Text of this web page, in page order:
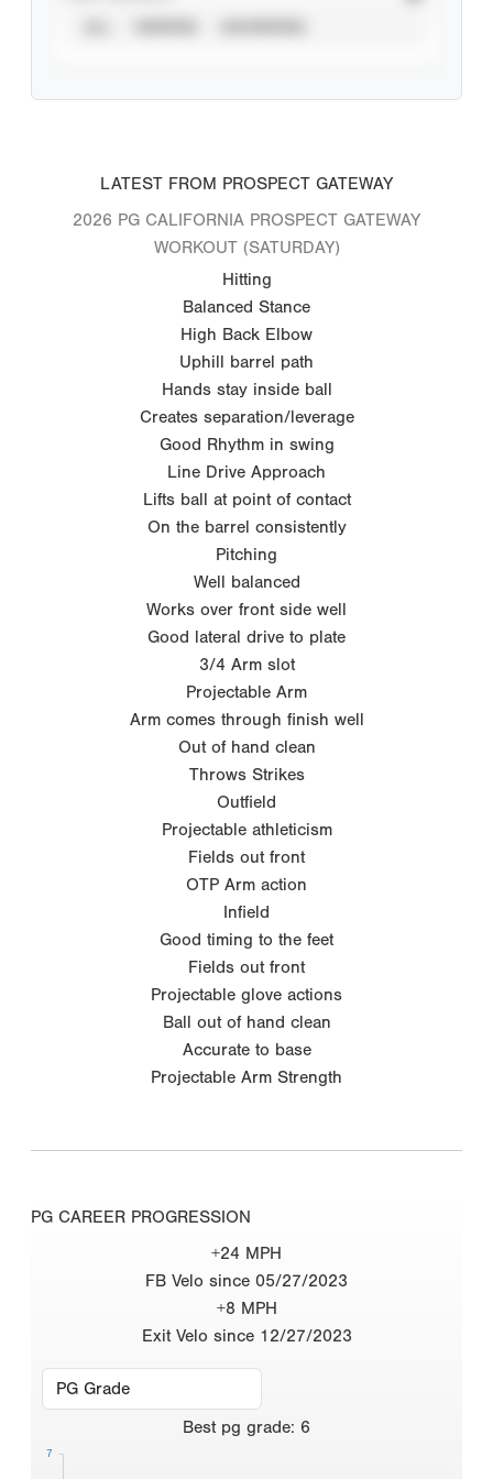
LATEST FROM PROSPECT GATEWAY
2026 PG CALIFORNIA PROSPECT GATEWAY
WORKOUT (SATURDAY)
Hitting
Balanced Stance
High Back Elbow
Uphill barrel path
Hands stay inside ball
Creates separation/leverage
Good Rhythm in swing
Line Drive Approach
Lifts ball at point of contact
On the barrel consistently
Pitching
Well balanced
Works over front side well
Good lateral drive to plate
3/4 Arm slot
Projectable Arm
Arm comes through finish well
Out of hand clean
Throws Strikes
Outfield
Projectable athleticism
Fields out front
OTP Arm action
Infield
Good timing to the feet
Fields out front
Projectable glove actions
Ball out of hand clean
Accurate to base
Projectable Arm Strength
PG CAREER PROGRESSION
+24 MPH
FB Velo since 05/27/2023
+8 MPH
Exit Velo since 12/27/2023
Best pg grade: 6
7